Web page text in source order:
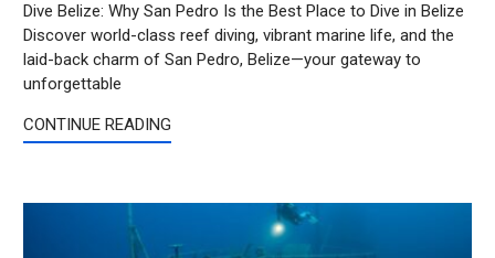
Dive Belize: Why San Pedro Is the Best Place to Dive in Belize
Discover world-class reef diving, vibrant marine life, and the
laid-back charm of San Pedro, Belize—your gateway to
unforgettable
CONTINUE READING